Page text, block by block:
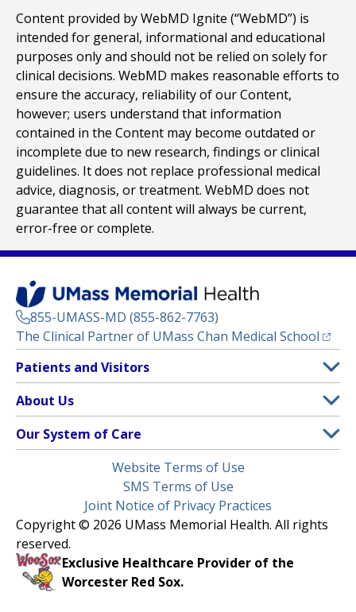
Content provided by WebMD Ignite (“WebMD”) is
intended for general, informational and educational
purposes only and should not be relied on solely for
clinical decisions. WebMD makes reasonable efforts to
ensure the accuracy, reliability of our Content,
however; users understand that information
contained in the Content may become outdated or
incomplete due to new research, findings or clinical
guidelines. It does not replace professional medical
advice, diagnosis, or treatment. WebMD does not
guarantee that all content will always be current,
error-free or complete.
855-UMASS-MD (855-862-7763)
The Clinical Partner of UMass Chan Medical School
Footer
Menu
Patients and Visitors
Clinical Trials
(opens in a new tab)
Find a Doctor(opens in a new tab)
Insurance Plans Accepted
Make an Appointment
Learn About myChart
Pay My Bill
Request Medical Records
About Us
Contact
Media Library
Newsroom
Nondiscrimination Notice
Our System of Care
Children’s Medical Center
HealthAlliance-Clinton Hospital
Milford Regional
Community Healthlink
(opens in a new tab)
Website Terms of Use
SMS Terms of Use
Joint Notice of Privacy Practices
Copyright © 2026 UMass Memorial Health. All rights
reserved.
Exclusive Healthcare Provider of the
Worcester Red Sox.